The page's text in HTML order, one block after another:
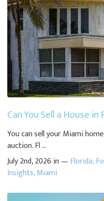
Can You Sell a House
You can sell your Miami
auction. Fl ...
July 2nd, 2026 in — Florida,
Insights,Miami